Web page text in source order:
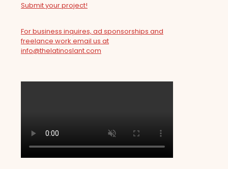
Submit your project!
For business inquires, ad sponsorships and
freelance work email us at
info@thelatinoslant.com